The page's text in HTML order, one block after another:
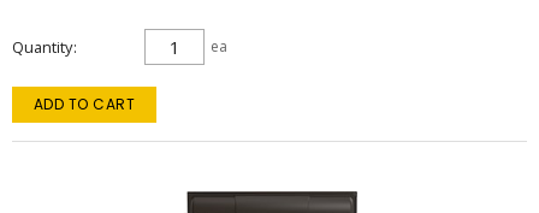
Quantity ea
ADD TO CART